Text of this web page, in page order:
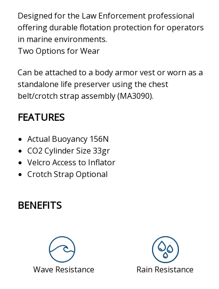
Designed for the Law Enforcement professional
offering durable flotation protection for operators
in marine environments.
Two Options for Wear
Can be attached to a body armor vest or worn as a
standalone life preserver using the chest
belt/crotch strap assembly (MA3090).
FEATURES
Actual Buoyancy 156N
CO2 Cylinder Size 33gr
Velcro Access to Inflator
Crotch Strap Optional
BENEFITS